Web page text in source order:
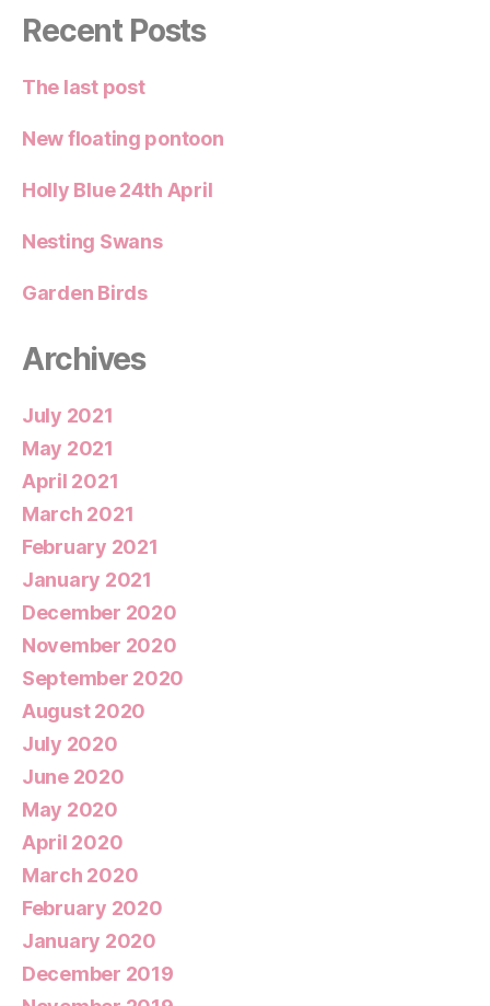
Recent Posts
The last post
New floating pontoon
Holly Blue 24th April
Nesting Swans
Garden Birds
Archives
July 2021
May 2021
April 2021
March 2021
February 2021
January 2021
December 2020
November 2020
September 2020
August 2020
July 2020
June 2020
May 2020
April 2020
March 2020
February 2020
January 2020
December 2019